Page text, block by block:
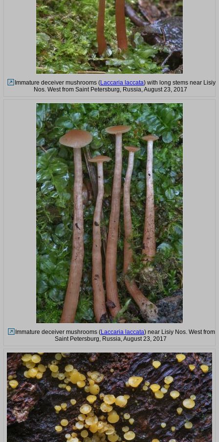
Immature deceiver mushrooms (Laccaria laccata) with long stems near Lisiy
Nos. West from Saint Petersburg, Russia, August 23, 2017
Immature deceiver mushrooms (Laccaria laccata) near Lisiy Nos. West from
Saint Petersburg, Russia, August 23, 2017